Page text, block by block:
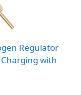
Regulator
with